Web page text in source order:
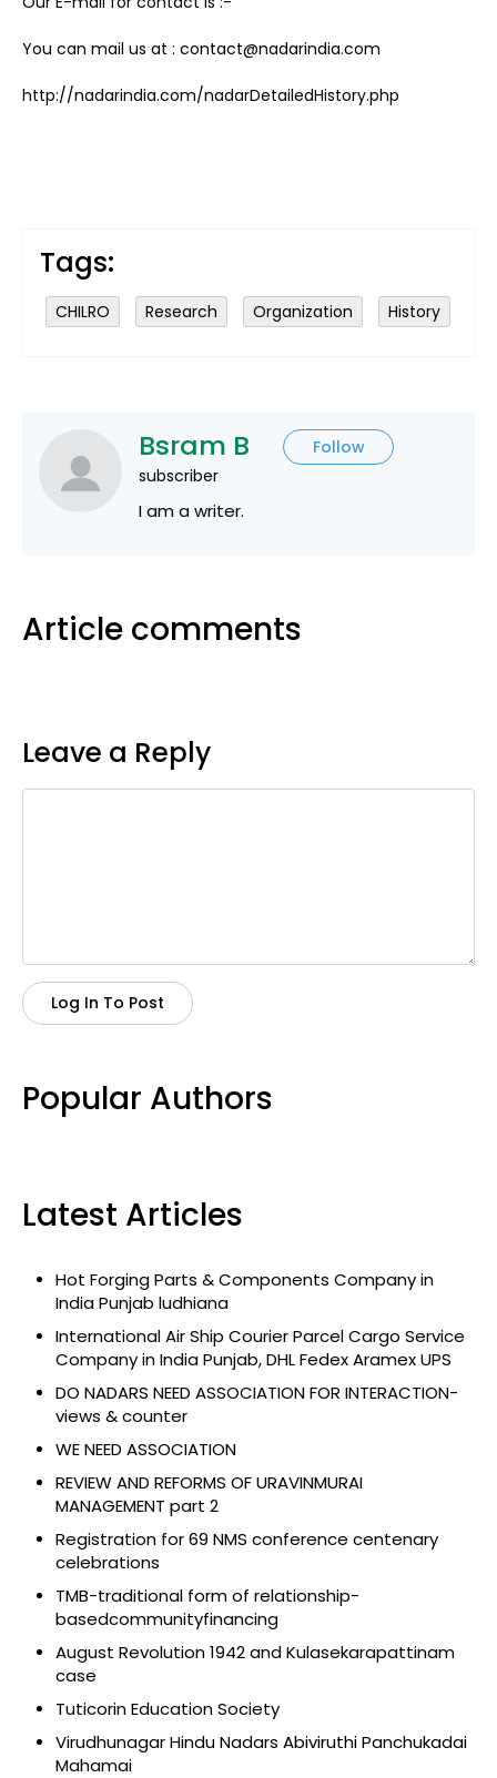
You can mail us at : contact@nadarindia.com
http://nadarindia.com/nadarDetailedHistory.php
Tags:
CHILRO Research Organization History
Bsram B
Follow
subscriber
I am a writer.
Article comments
Leave a Reply
Log In To Post
Popular Authors
Latest Articles
Hot Forging Parts & Components Company in
India Punjab ludhiana
International Air Ship Courier Parcel Cargo Service
Company in India Punjab, DHL Fedex Aramex UPS
DO NADARS NEED ASSOCIATION FOR INTERACTION-
views & counter
WE NEED ASSOCIATION
REVIEW AND REFORMS OF URAVINMURAI
MANAGEMENT part 2
Registration for 69 NMS conference centenary
celebrations
TMB-traditional form of relationship-
basedcommunityfinancing
August Revolution 1942 and Kulasekarapattinam
case
Tuticorin Education Society
Virudhunagar Hindu Nadars Abiviruthi Panchukadai
Mahamai